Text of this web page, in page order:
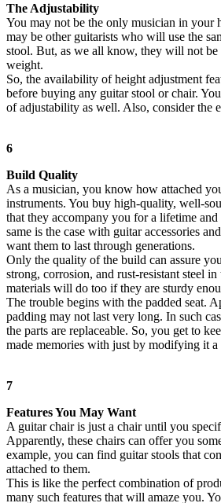
The Adjustability
You may not be the only musician in your
may be other guitarists who will use the
stool. But, as we all know, they will not be
weight.
So, the availability of height adjustment
before buying any guitar stool or chair.
of adjustability as well. Also, consider the
6
Build Quality
As a musician, you know how attached
instruments. You buy high-quality, well-
that they accompany you for a lifetime
same is the case with guitar accessories
want them to last through generations.
Only the quality of the build can assure
strong, corrosion, and rust-resistant steel
materials will do too if they are sturdy
The trouble begins with the padded seat.
padding may not last very long. In such
the parts are replaceable. So, you get to
made memories with just by modifying it a
7
Features You May Want
A guitar chair is just a chair until you
Apparently, these chairs can offer you
example, you can find guitar stools that
attached to them.
This is like the perfect combination of
many such features that will amaze you.